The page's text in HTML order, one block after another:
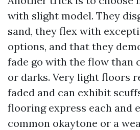
with slight model. They
sand, they flex with
options, and that they
fade go with the flow than
or darks. Very light floors
faded and can exhibit
flooring express each and
common okaytone or a